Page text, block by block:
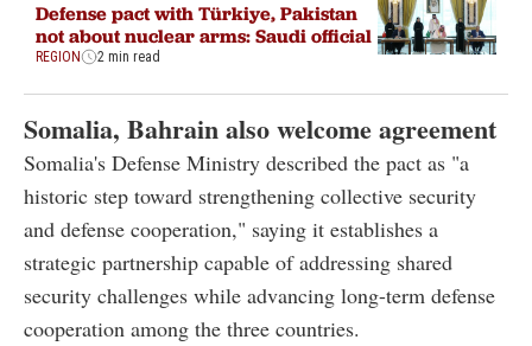
Defense pact with Türkiye, Pakistan
not about nuclear arms: Saudi official
REGION 2 min read
Somalia, Bahrain also welcome agreement
Somalia's Defense Ministry described the pact as "a
historic step toward strengthening collective security
and defense cooperation," saying it establishes a
strategic partnership capable of addressing shared
security challenges while advancing long-term defense
cooperation among the three countries.